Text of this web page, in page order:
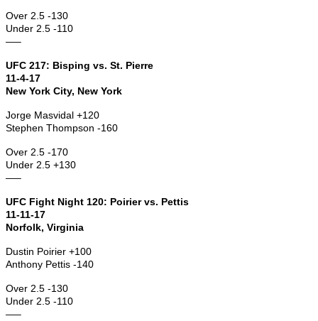
Over 2.5 -130
Under 2.5 -110
—–
UFC 217: Bisping vs. St. Pierre
11-4-17
New York City, New York
Jorge Masvidal +120
Stephen Thompson -160
Over 2.5 -170
Under 2.5 +130
—–
UFC Fight Night 120: Poirier vs. Pettis
11-11-17
Norfolk, Virginia
Dustin Poirier +100
Anthony Pettis -140
Over 2.5 -130
Under 2.5 -110
—–